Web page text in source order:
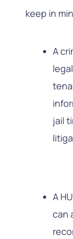
keep in
A
jail
A
can